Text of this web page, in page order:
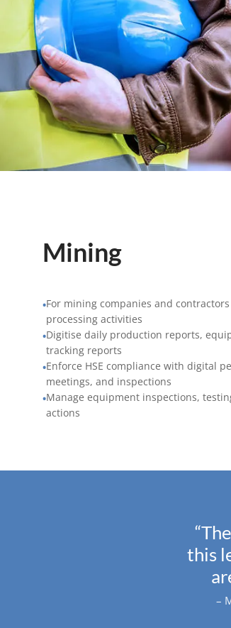
Mining
•For mining companies and
processing activities
•Digitise daily production reports,
tracking reports
•Enforce HSE compliance with digital
meetings, and inspections
•Manage equipment inspections,
actions
this
–